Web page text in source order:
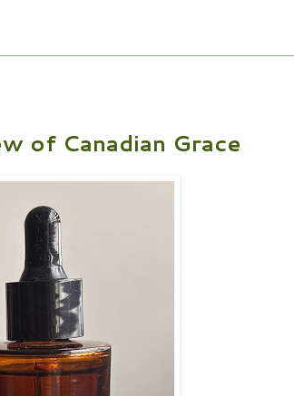
of Canadian Grace